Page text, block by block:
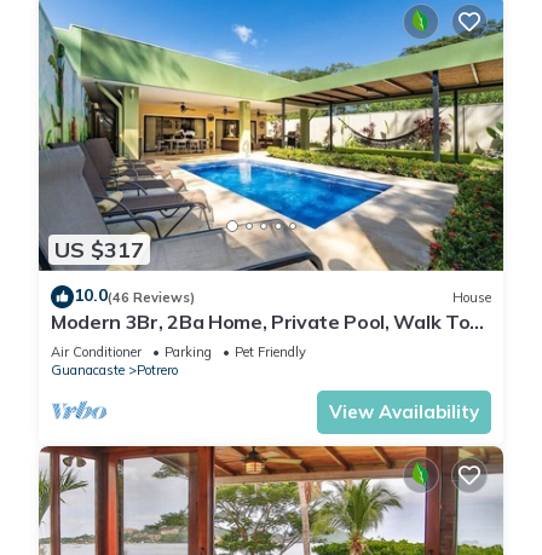
US $317
10.0(46 Reviews) House
Modern 3Br, 2Ba Home, Private Pool, Walk To
Beach
Air Conditioner Parking
Pet Friendly
Guanacaste
Potrero
View Availability